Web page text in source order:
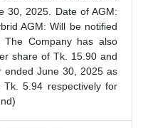
30, 2025. Date of AGM:
AGM: Will be notified
The Company has also
share of Tk. 15.90 and
ended June 30, 2025 as
5.94 respectively for